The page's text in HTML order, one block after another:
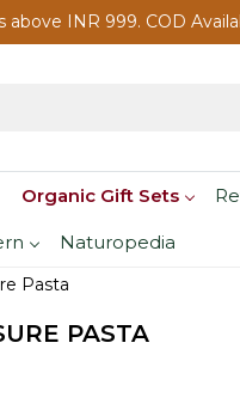
above INR 999. COD
Organic Gift Sets
Naturopedia
Pasta
PASTA